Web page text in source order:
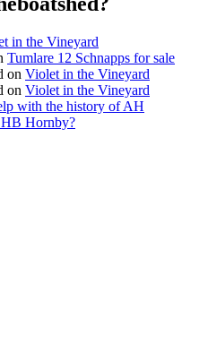
in the Vineyard
Tumlare 12 Schnapps for sale
on Violet in the Vineyard
on Violet in the Vineyard
with the history of AH
HB Hornby?